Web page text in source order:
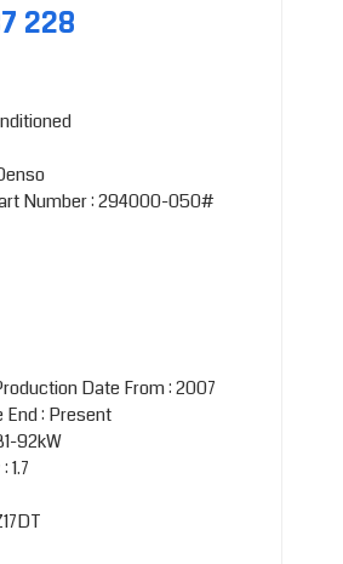
228
Number : 294000-050#
Date From : 2007
: Present
92kW
1.7